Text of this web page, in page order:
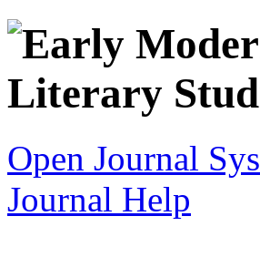
Open Journal
Journal Help